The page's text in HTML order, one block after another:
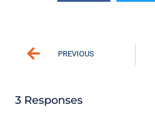
PREVIOUS
3 Responses